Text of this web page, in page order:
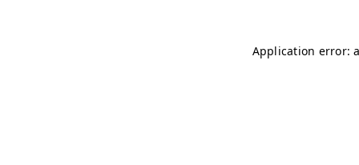
Application error: